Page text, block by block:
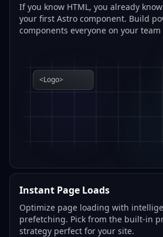
If you know HTML, you already
your first Astro component. Build
components everyone on your
<Logo>
Instant Page Loads
Optimize page loading with
prefetching. Pick from the built-in
strategy perfect for your site.